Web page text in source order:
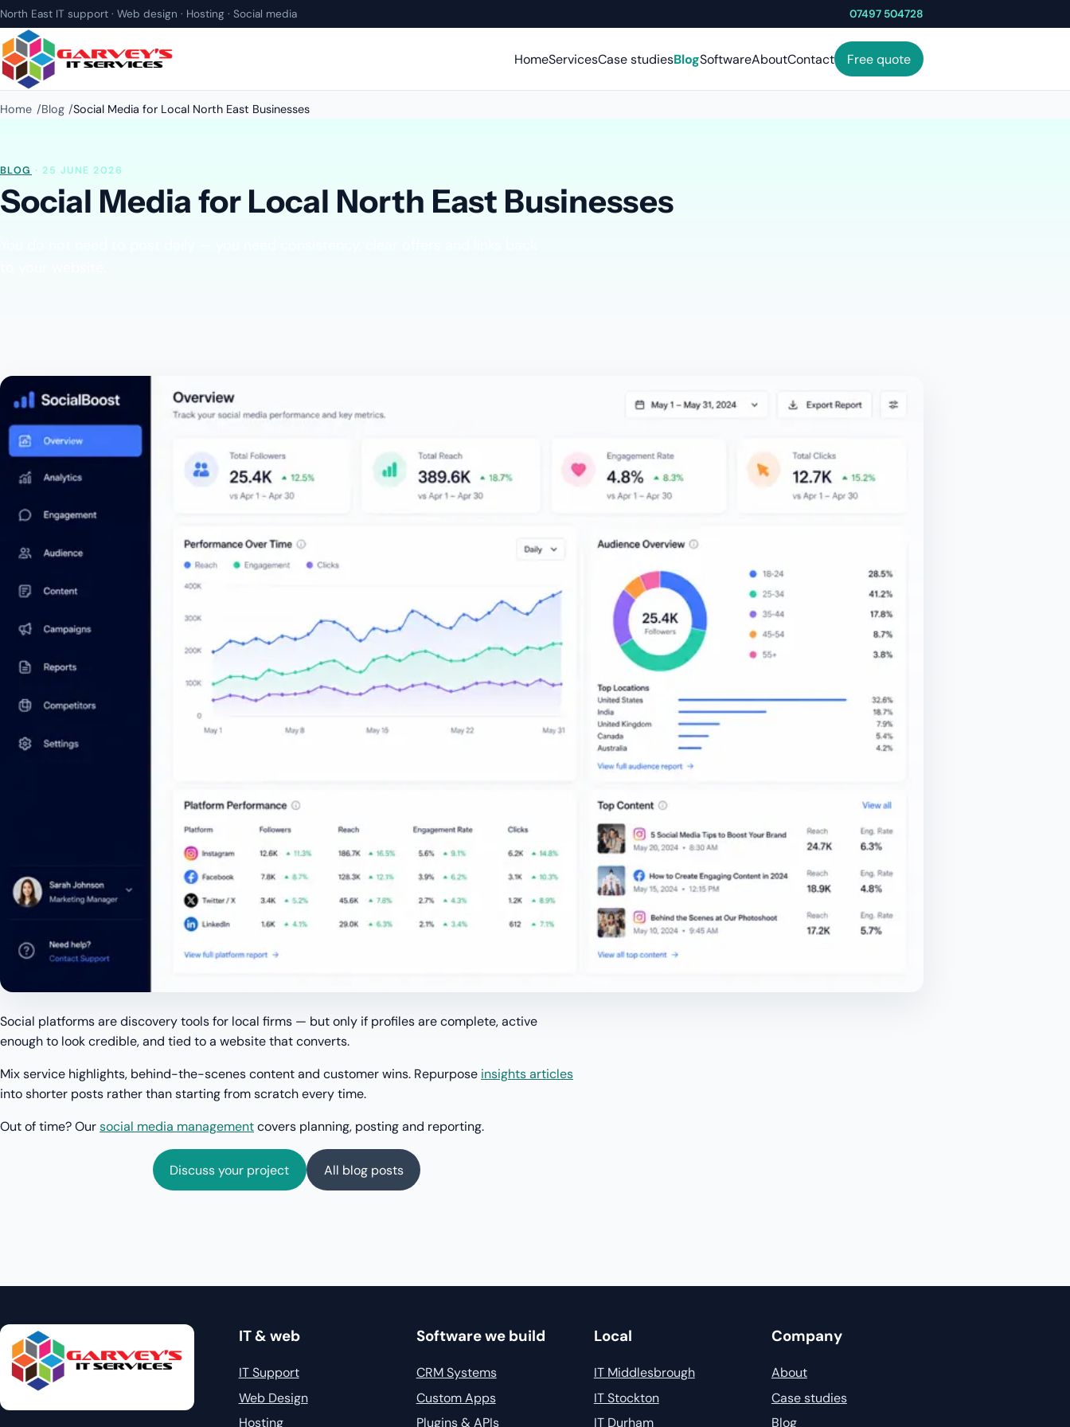
North East IT support · Web design · Hosting · Social media 07497 504728
HomeServicesCase studiesBlogSoftwareAboutContact Free quote
Home Blog Social Media for Local North East Businesses
BLOG · 25 JUNE 2026
Social Media for Local North East Businesses
Social platforms are discovery tools for local firms — but only if profiles are complete, active
enough to look credible, and tied to a website that converts.
Mix service highlights, behind-the-scenes content and customer wins. Repurpose insights articles
into shorter posts rather than starting from scratch every time.
Out of time? Oursocial media managementcovers planning, posting and reporting.
Discuss your project All blog posts
IT & web
IT Support
Web Design
Hosting
Software we build
CRM Systems
Custom Apps
Plugins & APIs
Local
IT Middlesbrough
IT Stockton
IT Durham
Company
About
Case studies
Blog